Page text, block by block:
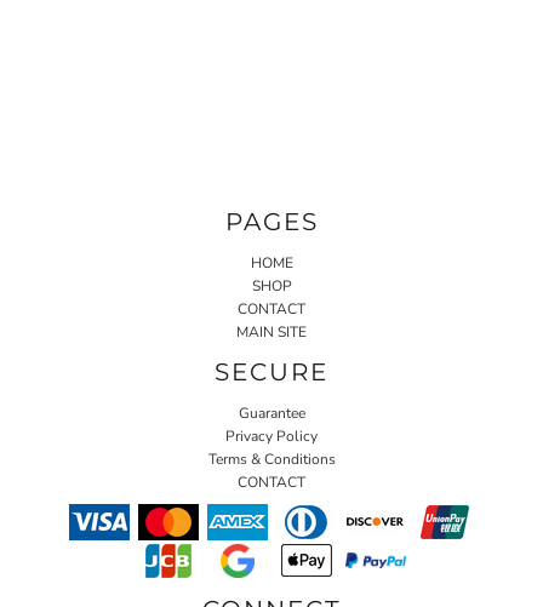
PAGES
HOME
SHOP
CONTACT
MAIN SITE
SECURE
Guarantee
Privacy Policy
Terms & Conditions
CONTACT